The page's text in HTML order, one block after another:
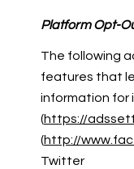
Platform Opt-
The following
features that
information for
(https://
(http://
Twitter